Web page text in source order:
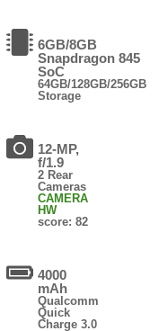
6GB/8GB
Snapdragon 845
SoC
64GB/128GB/256GB
Storage
12-MP,
f/1.9
2 Rear
Cameras
CAMERA
HW
score: 82
4000
mAh
Qualcomm
Quick
Charge 3.0